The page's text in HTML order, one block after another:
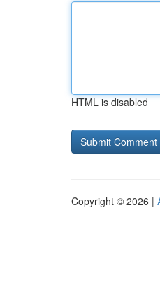
HTML is disabled
Copyright © 2026 |